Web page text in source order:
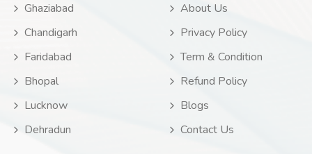
Ghaziabad
Chandigarh
Faridabad
Bhopal
Lucknow
Dehradun
About Us
Privacy Policy
Term & Condition
Refund Policy
Blogs
Contact Us